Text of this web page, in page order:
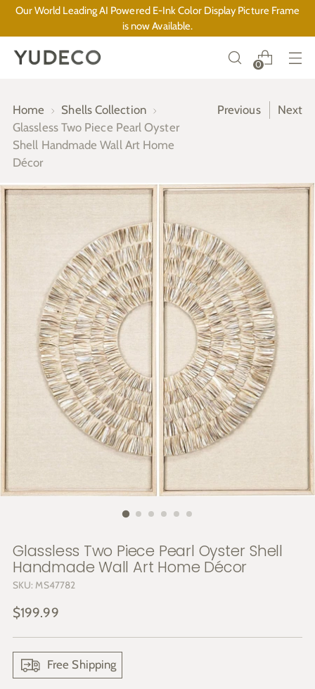
Our World Leading AI Powered E-Ink Color Display Picture Frame
is now Available.
0
Home
Shells Collection
Glassless Two Piece Pearl Oyster
Shell Handmade Wall Art Home
Décor
Previous Next
Glassless Two Piece Pearl Oyster Shell
Handmade Wall Art Home Décor
SKU: MS47782
Regular
$199.99
Free Shipping